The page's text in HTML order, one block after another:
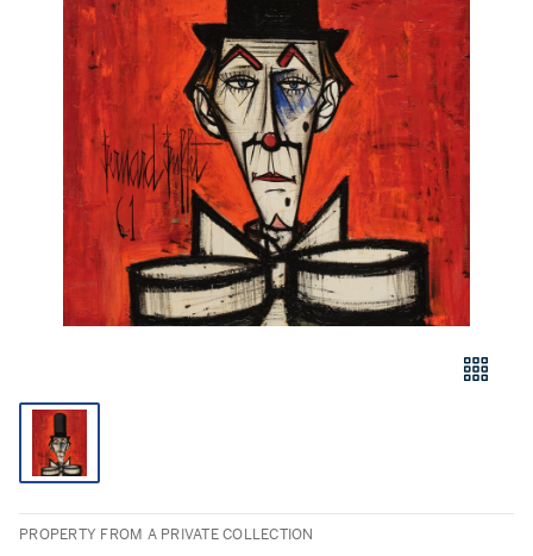
PROPERTY FROM A PRIVATE COLLECTION